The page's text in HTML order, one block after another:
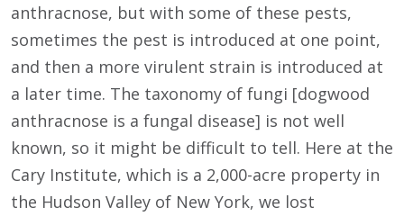
anthracnose, but with some of these pests,
sometimes the pest is introduced at one point,
and then a more virulent strain is introduced at
a later time. The taxonomy of fungi [dogwood
anthracnose is a fungal disease] is not well
known, so it might be difficult to tell. Here at the
Cary Institute, which is a 2,000-acre property in
the Hudson Valley of New York, we lost